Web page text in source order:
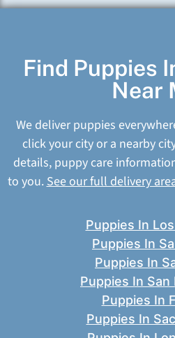
Find Puppies
Near
We deliver puppies
click your city or a nearby
details, puppy care
to you.See our full delivery
Puppies In
Puppies In
Puppies In
Puppies In San
Puppies In
Puppies In